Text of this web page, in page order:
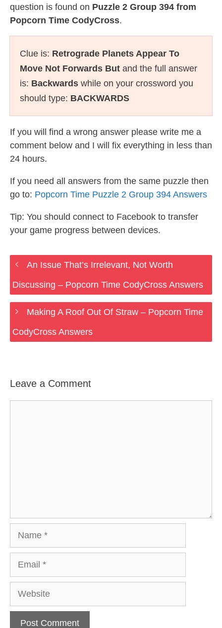
question is found on Puzzle 2 Group 394 from
Popcorn Time CodyCross.
Clue is: Retrograde Planets Appear To
Move Not Forwards But and the full answer
is: Backwards while on your crossword you
should type: BACKWARDS
If you will find a wrong answer please write me a
comment below and I will fix everything in less than
24 hours.
If you need all answers from the same puzzle then
go to: Popcorn Time Puzzle 2 Group 394 Answers
Tip: You should connect to Facebook to transfer
your game progress between devices.
An Issue That’s Irrelevant, Not Worth
Discussing – Popcorn Time CodyCross Answers
Making A Roof Out Of Straw – Popcorn Time
CodyCross Answers
Leave a Comment
Website